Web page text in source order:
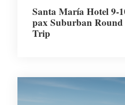
Santa María Hotel 9-
pax Suburban Round
Trip